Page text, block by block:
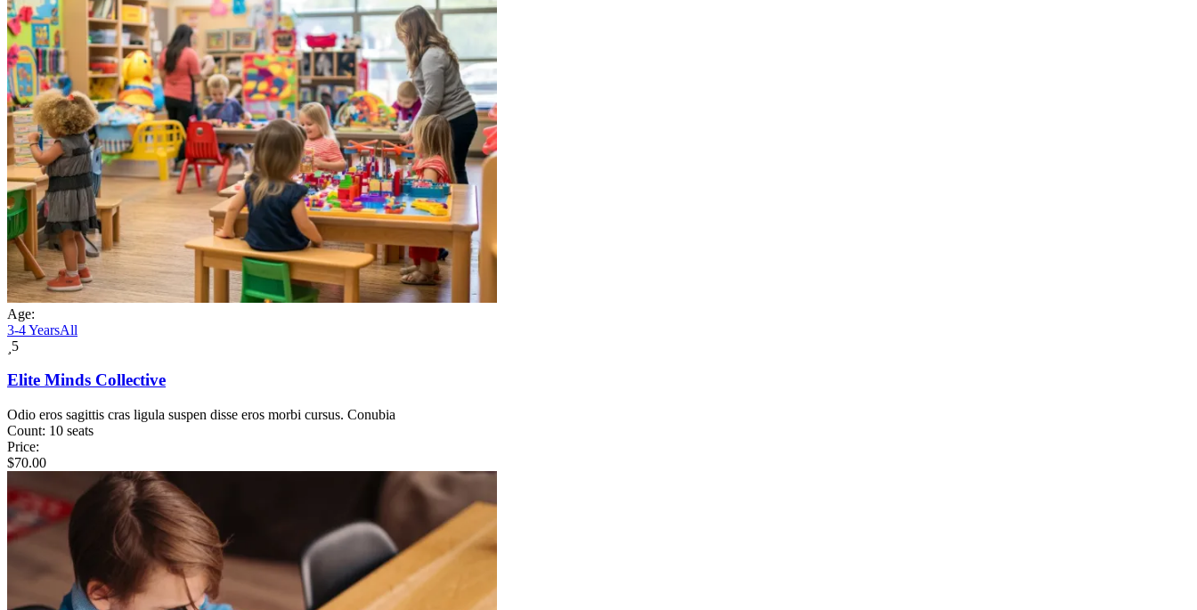
Age:
3-4 YearsAll
5
Elite Minds Collective
Odio eros sagittis cras ligula suspen disse eros morbi cursus. Conubia
Count: 10 seats
Price:
$70.00